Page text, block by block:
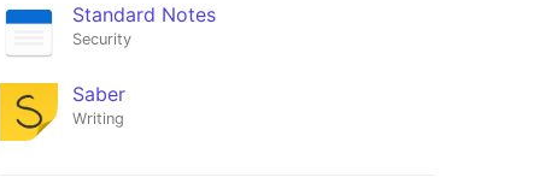
Standard Notes
Security
Saber
Writing